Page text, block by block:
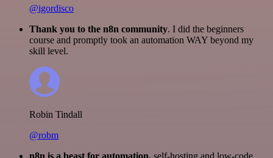
@igordisco
Thank you to the n8n community. I did the beginners
course and promptly took an automation WAY beyond my
skill level.
Robin Tindall
@robm